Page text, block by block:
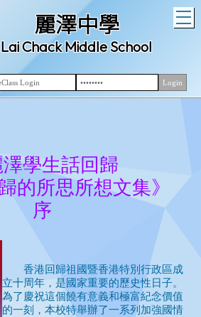
麗澤中學
Lai Chack Middle School